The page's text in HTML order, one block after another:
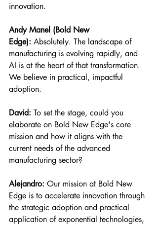
innovation.
Andy Manel (Bold New
Edge): Absolutely. The landscape of
manufacturing is evolving rapidly, and
AI is at the heart of that transformation.
We believe in practical, impactful
adoption.
David: To set the stage, could you
elaborate on Bold New Edge's core
mission and how it aligns with the
current needs of the advanced
manufacturing sector?
Alejandro: Our mission at Bold New
Edge is to accelerate innovation through
the strategic adoption and practical
application of exponential technologies,